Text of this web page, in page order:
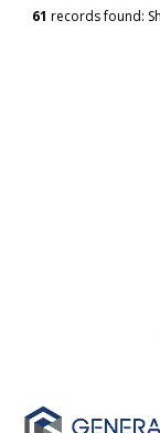
61 records found: